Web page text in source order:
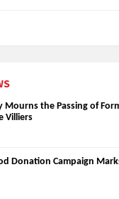
Mourns the Passing of
Villiers
Donation Campaign